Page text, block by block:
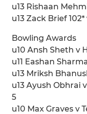
u13 Rishaan
u13 Zack Brief
Bowling Awards
u10 Ansh Sheth v
u11 Eashan
u13 Mriksh
u13 Ayush Obhrai
5
u10 Max Graves v